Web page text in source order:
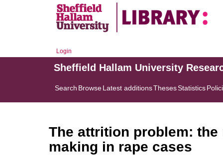
Login
Sheffield Hallam University
Search BrowseLatest additionsThesesStatistics
The attrition problem:
making in rape cases